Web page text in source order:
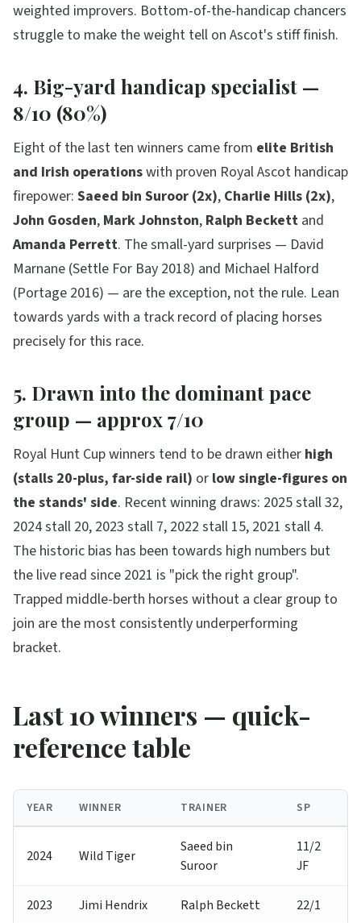
weighted improvers. Bottom-of-the-handicap chancers
struggle to make the weight tell on Ascot's stiff finish.
4. Big-yard handicap specialist —
8/10 (80%)
Eight of the last ten winners came from elite British
and Irish operationswith proven Royal Ascot handicap
firepower: Saeed bin Suroor (2x), Charlie Hills (2x),
John Gosden, Mark Johnston, Ralph Beckett and
Amanda Perrett. The small-yard surprises — David
Marnane (Settle For Bay 2018) and Michael Halford
(Portage 2016) — are the exception, not the rule. Lean
towards yards with a track record of placing horses
precisely for this race.
5. Drawn into the dominant pace
group — approx 7/10
Royal Hunt Cup winners tend to be drawn either high
(stalls 20-plus, far-side rail) or low single-figures on
the stands' side. Recent winning draws: 2025 stall 32,
2024 stall 20, 2023 stall 7, 2022 stall 15, 2021 stall 4.
The historic bias has been towards high numbers but
the live read since 2021 is "pick the right group".
Trapped middle-berth horses without a clear group to
join are the most consistently underperforming
bracket.
Last 10 winners — quick-
reference table
YEAR WINNER TRAINER SP
2024 Wild Tiger
Saeed bin
Suroor
11/2
JF
2023 Jimi Hendrix Ralph Beckett 22/1